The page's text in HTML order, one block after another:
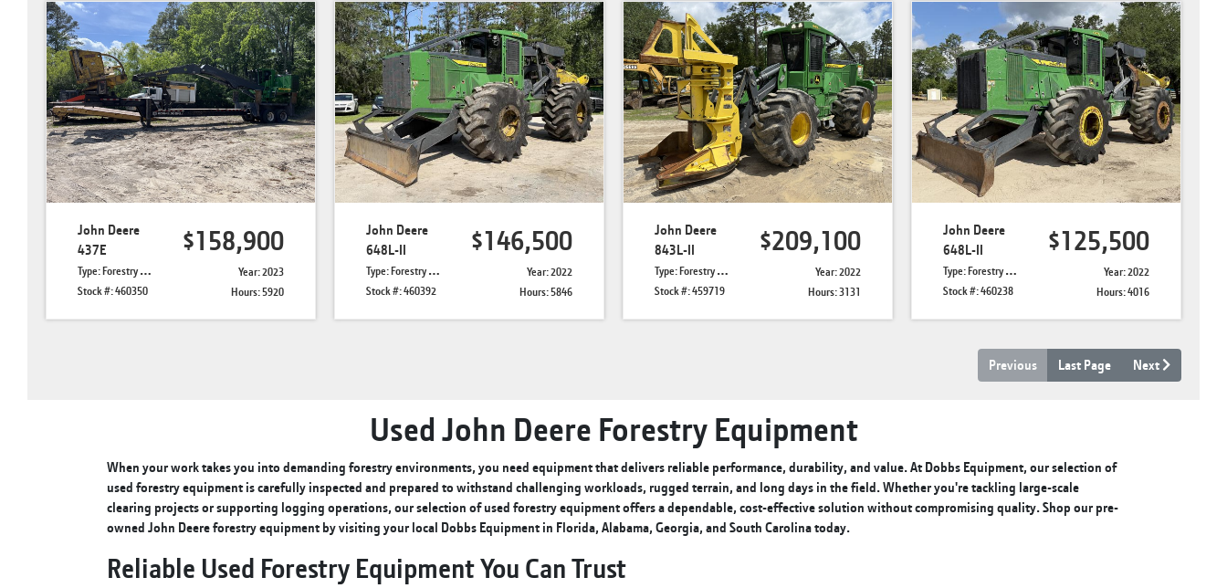
John Deere
437E
Type: Forestry Knuckle Boom Loaders
Stock #: 460350
$158,900
Year: 2023
Hours: 5920
John Deere
648L-II
Type: Forestry Skidders
Stock #: 460392
$146,500
Year: 2022
Hours: 5846
John Deere
843L-II
Type: Forestry Feller Bunchers
Stock #: 459719
$209,100
Year: 2022
Hours: 3131
John Deere
648L-II
Type: Forestry Skidders
Stock #: 460238
$125,500
Year: 2022
Hours: 4016
Previous Last Page Next
Used John Deere Forestry Equipment
When your work takes you into demanding forestry environments, you need equipment that delivers reliable performance, durability, and value. At Dobbs Equipment, our selection of
used forestry equipment is carefully inspected and prepared to withstand challenging workloads, rugged terrain, and long days in the field. Whether you're tackling large-scale
clearing projects or supporting logging operations, our selection of used forestry equipment offers a dependable, cost-effective solution without compromising quality. Shop our pre-
owned John Deere forestry equipment by visiting your local Dobbs Equipmentin Florida, Alabama, Georgia, and South Carolina today.
Reliable Used Forestry Equipment You Can Trust